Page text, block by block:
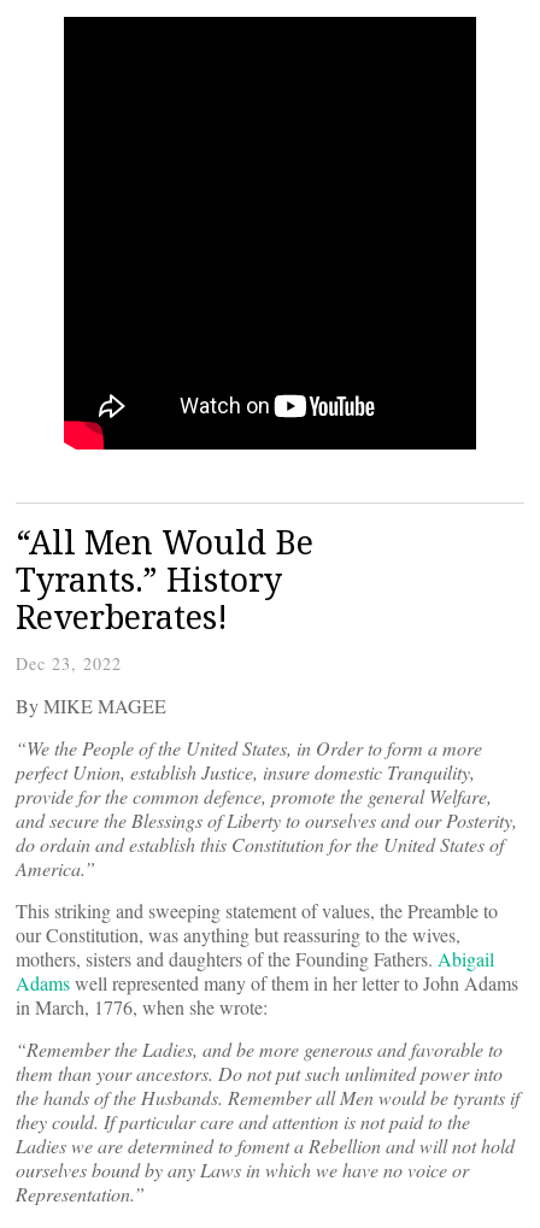
“All Men Would Be
Tyrants.” History
Reverberates!
Dec 23, 2022
By MIKE MAGEE
“We the People of the United States, in Order to form a more
perfect Union, establish Justice, insure domestic Tranquility,
provide for the common defence, promote the general Welfare,
and secure the Blessings of Liberty to ourselves and our Posterity,
do ordain and establish this Constitution for the United States of
America.”
This striking and sweeping statement of values, the Preamble to
our Constitution, was anything but reassuring to the wives,
mothers, sisters and daughters of the Founding Fathers. Abigail
Adamswell represented many of them in her letter to John Adams
in March, 1776, when she wrote:
“Remember the Ladies, and be more generous and favorable to
them than your ancestors. Do not put such unlimited power into
the hands of the Husbands. Remember all Men would be tyrants if
they could. If particular care and attention is not paid to the
Ladies we are determined to foment a Rebellion and will not hold
ourselves bound by any Laws in which we have no voice or
Representation.”